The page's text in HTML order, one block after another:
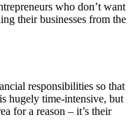
who don’t want
their businesses from the
responsibilities so that
hugely time-intensive, but
for a reason – it’s their